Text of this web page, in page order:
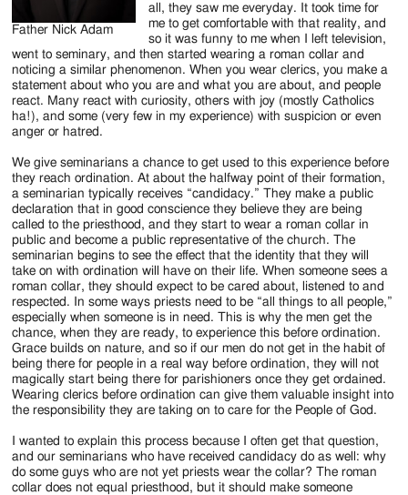
Father Nick Adam
all, they saw me everyday. It took time for
me to get comfortable with that reality, and
so it was funny to me when I left television,
went to seminary, and then started wearing a roman collar and
noticing a similar phenomenon. When you wear clerics, you make a
statement about who you are and what you are about, and people
react. Many react with curiosity, others with joy (mostly Catholics
ha!), and some (very few in my experience) with suspicion or even
anger or hatred.
We give seminarians a chance to get used to this experience before
they reach ordination. At about the halfway point of their formation,
a seminarian typically receives “candidacy.” They make a public
declaration that in good conscience they believe they are being
called to the priesthood, and they start to wear a roman collar in
public and become a public representative of the church. The
seminarian begins to see the effect that the identity that they will
take on with ordination will have on their life. When someone sees a
roman collar, they should expect to be cared about, listened to and
respected. In some ways priests need to be “all things to all people,”
especially when someone is in need. This is why the men get the
chance, when they are ready, to experience this before ordination.
Grace builds on nature, and so if our men do not get in the habit of
being there for people in a real way before ordination, they will not
magically start being there for parishioners once they get ordained.
Wearing clerics before ordination can give them valuable insight into
the responsibility they are taking on to care for the People of God.
I wanted to explain this process because I often get that question,
and our seminarians who have received candidacy do as well: why
do some guys who are not yet priests wear the collar? The roman
collar does not equal priesthood, but it should make someone